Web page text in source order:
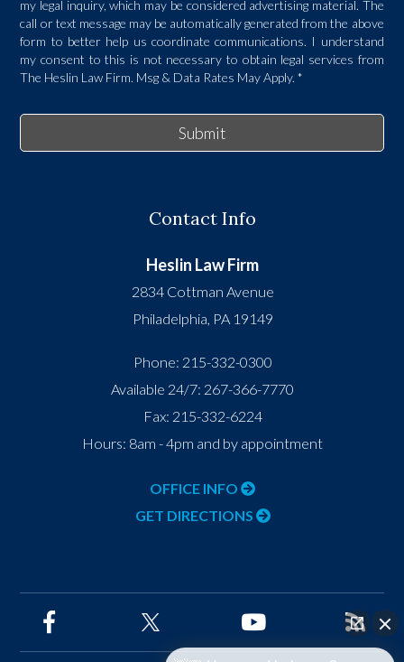
my legal inquiry, which may be considered advertising material. The
call or text message may be automatically generated from the above
form to better help us coordinate communications. I understand
my consent to this is not necessary to obtain legal services from
The Heslin Law Firm. Msg & Data Rates May Apply.*
Submit
Contact Info
Heslin Law Firm
2834 Cottman Avenue
Philadelphia, PA 19149
Phone: 215-332-0300
Available 24/7: 267-366-7770
Fax: 215-332-6224
Hours: 8am - 4pm and by appointment
OFFICE INFO
GET DIRECTIONS